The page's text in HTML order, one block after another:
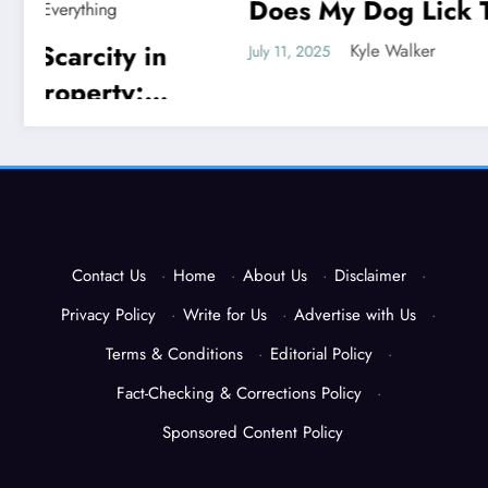
Does My Dog Lick The
Blanket
July 11, 2025 Kyle Walker
God
July 11, 2025